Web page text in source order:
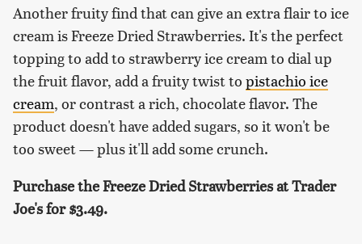
Another fruity find that can give an extra flair to ice
cream is Freeze Dried Strawberries. It's the perfect
topping to add to strawberry ice cream to dial up
the fruit flavor, add a fruity twist to pistachio ice
cream, or contrast a rich, chocolate flavor. The
product doesn't have added sugars, so it won't be
too sweet — plus it'll add some crunch.
Purchase the Freeze Dried Strawberries at Trader
Joe's for $3.49.